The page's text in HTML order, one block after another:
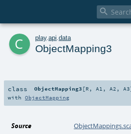

c play. api data
ObjectMapping3
class ObjectMapping3 [R , A1 , A2 , A3
with ObjectMapping
Source